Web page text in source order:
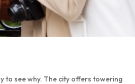
to see why. The city offers towering